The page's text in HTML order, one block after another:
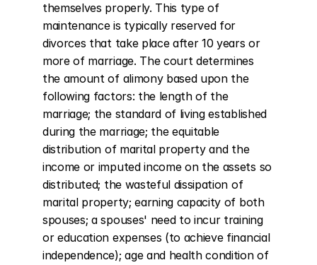
themselves properly. This type of
maintenance is typically reserved for
divorces that take place after 10 years or
more of marriage. The court determines
the amount of alimony based upon the
following factors: the length of the
marriage; the standard of living established
during the marriage; the equitable
distribution of marital property and the
income or imputed income on the assets so
distributed; the wasteful dissipation of
marital property; earning capacity of both
spouses; a spouses' need to incur training
or education expenses (to achieve financial
independence); age and health condition of